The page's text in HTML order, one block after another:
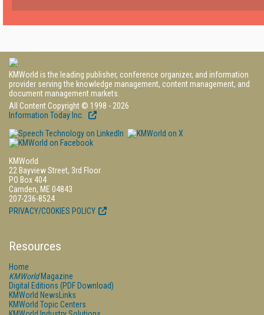
KMWorld is the leading publisher, conference organizer, and information
provider serving the knowledge management, content management, and
document management markets.
All Content Copyright © 1998 - 2026
Information Today Inc.
KMWorld
22 Bayview Street, 3rd Floor
PO Box 404
Camden, ME 04843
207-236-8524
PRIVACY/COOKIES POLICY
Resources
Home
KMWorldMagazine
Digital Editions (PDF Download)
KMWorld NewsLinks
KMWorld Topic Centers